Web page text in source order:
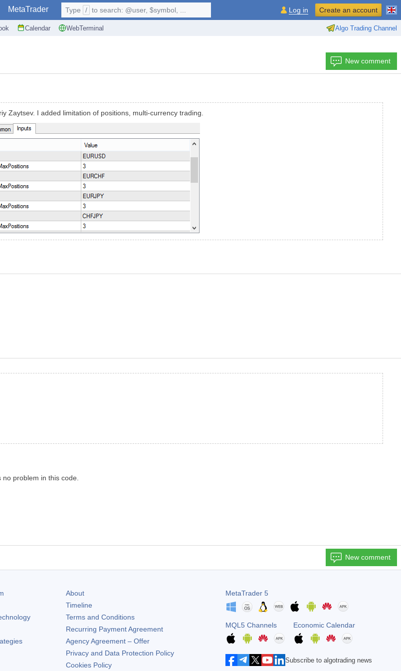
MetaTrader
Calendar WebTerminal Algo Trading Channel
Type / to search: @user, $symbol, ... Log in Create an account
New comment
Zaytsev. I added limitation of positions, multi-currency trading.
problem in this code.
New comment
About
Timeline
Terms and Conditions
Recurring Payment Agreement
Agency Agreement – Offer
Privacy and Data Protection Policy
Cookies Policy
MetaTrader 5
MQL5 Channels Economic Calendar
Subscribe to algotrading news